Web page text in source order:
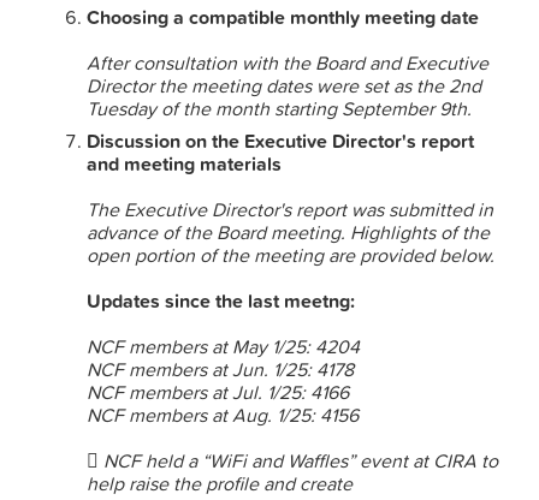
Choosing a compatible monthly meeting date
After consultation with the Board and Executive
Director the meeting dates were set as the 2nd
Tuesday of the month starting September 9th.
Discussion on the Executive Director's report
and meeting materials
The Executive Director's report was submitted in
advance of the Board meeting. Highlights of the
open portion of the meeting are provided below.
Updates since the last meetng:
NCF members at May 1/25: 4204
NCF members at Jun. 1/25: 4178
NCF members at Jul. 1/25: 4166
NCF members at Aug. 1/25: 4156
 NCF held a “WiFi and Waffles” event at CIRA to
help raise the profile and create